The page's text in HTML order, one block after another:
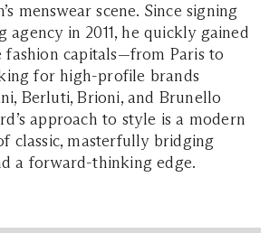
menswear scene. Since signing
agency in 2011, he quickly gained
capitals—from Paris to
for high-profile brands
Berluti, Brioni, and Brunello
approach to style is a modern
classic, masterfully bridging
a forward-thinking edge.